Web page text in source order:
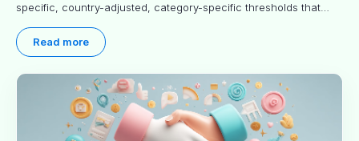
specific, country-adjusted, category-specific thresholds that
Read more